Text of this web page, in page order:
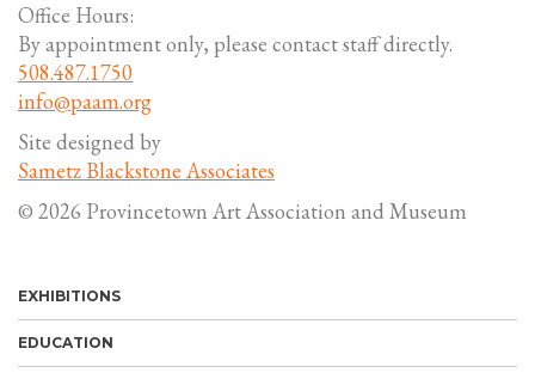
Office Hours:
By appointment only, please contact staff directly.
508.487.1750
info@paam.org
Site designed by
Sametz Blackstone Associates
© 2026 Provincetown Art Association and Museum
EXHIBITIONS
EDUCATION